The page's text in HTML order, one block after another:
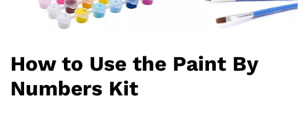
How to Use the Paint By
Numbers Kit